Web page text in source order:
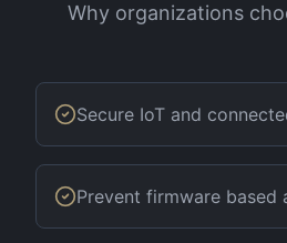
Why organizations
Secure IoT and
Prevent firmware based